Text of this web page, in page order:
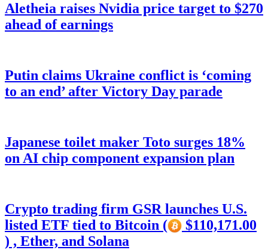
Aletheia raises Nvidia price target to $270
ahead of earnings
Putin claims Ukraine conflict is ‘coming
to an end’ after Victory Day parade
Japanese toilet maker Toto surges 18%
on AI chip component expansion plan
Crypto trading firm GSR launches U.S.
listed ETF tied to Bitcoin (
$110,171.00
) , Ether, and Solana